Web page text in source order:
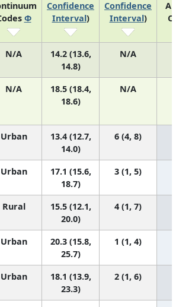
Φ
Confidence
Interval)
Confidence
Interval)
N/A
14.2 (13.6,
14.8)
N/A
N/A
18.5 (18.4,
18.6)
N/A
Urban
13.4 (12.7,
14.0)
6 (4, 8)
Urban
17.1 (15.6,
18.7)
3 (1, 5)
Rural
15.5 (12.1,
20.0)
4 (1, 7)
Urban
20.3 (15.8,
25.7)
1 (1, 4)
Urban
18.1 (13.9,
23.3)
2 (1, 6)